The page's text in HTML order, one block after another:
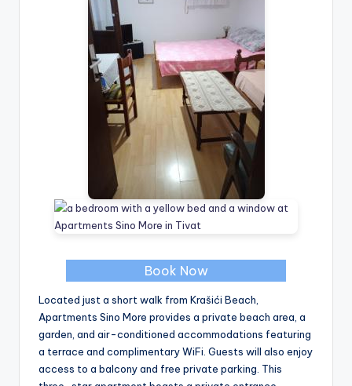
Book Now
Located just a short walk from Krašići Beach,
Apartments Sino More provides a private beach area, a
garden, and air-conditioned accommodations featuring
a terrace and complimentary WiFi. Guests will also enjoy
access to a balcony and free private parking. This